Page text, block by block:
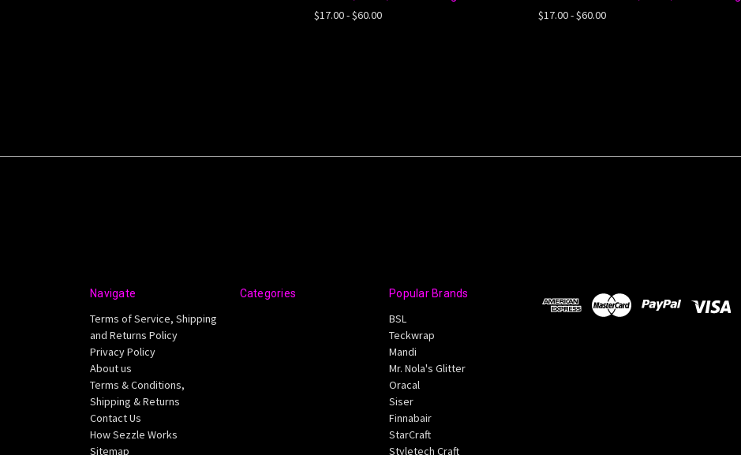
$17.00 - $60.00
$17.00 - $60.00
Navigate
Terms of Service, Shipping
and Returns Policy
Privacy Policy
About us
Terms & Conditions,
Shipping & Returns
Contact Us
How Sezzle Works
Sitemap
Categories Popular Brands
BSL
Teckwrap
Mandi
Mr. Nola's Glitter
Oracal
Siser
Finnabair
StarCraft
Styletech Craft